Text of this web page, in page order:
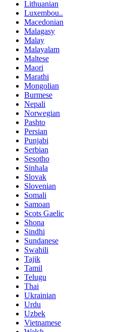
Lithuanian
Luxembou..
Macedonian
Malagasy
Malay
Malayalam
Maltese
Maori
Marathi
Mongolian
Burmese
Nepali
Norwegian
Pashto
Persian
Punjabi
Serbian
Sesotho
Sinhala
Slovak
Slovenian
Somali
Samoan
Scots Gaelic
Shona
Sindhi
Sundanese
Swahili
Tajik
Tamil
Telugu
Thai
Ukrainian
Urdu
Uzbek
Vietnamese